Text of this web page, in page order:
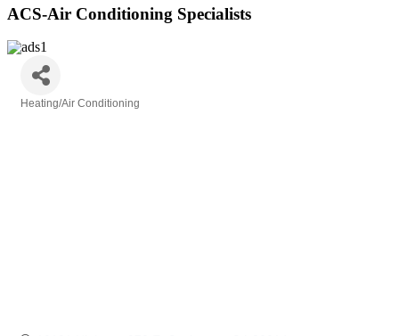
ACS-Air Conditioning Specialists
Heating/Air Conditioning